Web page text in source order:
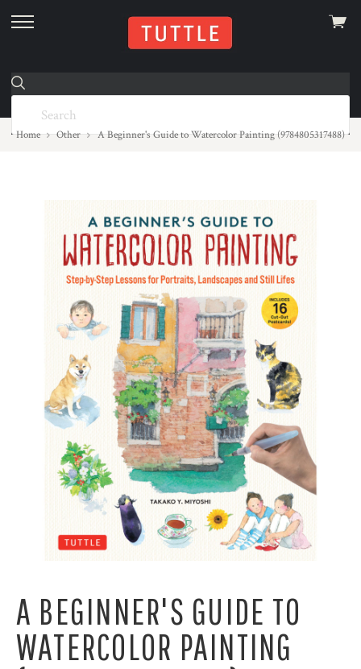
skip
menu
View
Home Other A Beginner's Guide to Watercolor Painting (9784805317488)
A BEGINNER'S GUIDE TO
WATERCOLOR PAINTING